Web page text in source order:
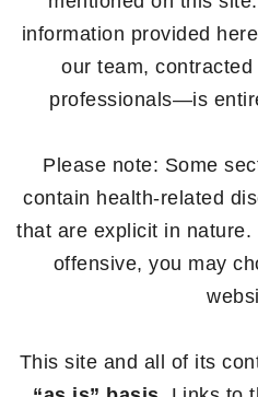
information provided
our team, contracted
professionals—is
Please note: Some
contain health-related
that are explicit in
offensive, you may
This site and all of its